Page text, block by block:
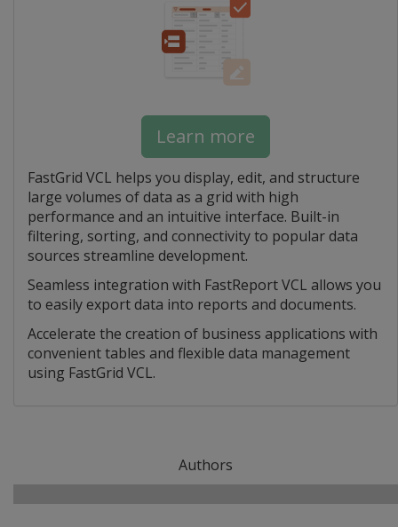
Learn more
FastGrid VCL helps you display, edit, and structure
large volumes of data as a grid with high
performance and an intuitive interface. Built-in
filtering, sorting, and connectivity to popular data
sources streamline development.
Seamless integration with FastReport VCL allows you
to easily export data into reports and documents.
Accelerate the creation of business applications with
convenient tables and flexible data management
using FastGrid VCL.
Authors